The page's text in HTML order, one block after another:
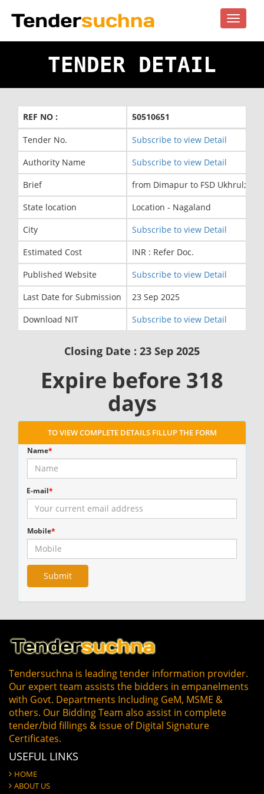
Toggle
TENDER DETAIL
REF NO : 50510651
Tender No.
Subscribe to view Detail
Authority Name
Subscribe to view Detail
Brief
from Dimapur to FSD Ukhrul;
State location
Location - Nagaland
City
Subscribe to view Detail
Estimated Cost
INR : Refer Doc.
Published Website
Subscribe to view Detail
Last Date for Submission
23 Sep 2025
Download NIT
Subscribe to view Detail
Closing Date : 23 Sep 2025
Expire before 318
days
TO VIEW COMPLETE DETAILS FILLUP THE FORM
Name*
E-mail*
Mobile*
Tendersuchna is leading tender information provider.
Our expert team assists the bidders in empanelments
with Govt. Departments Including GeM, MSME &
others. Our Bidding Team also assist in complete
tender/bid fillings & issue of Digital Signature
Certificates.
USEFUL LINKS
HOME
ABOUT US